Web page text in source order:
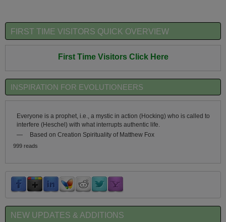
FIRST TIME VISITORS QUICK OVERVIEW
First Time Visitors Click Here
INSPIRATION FOR EVOLUTIONEERS
Everyone is a prophet, i.e., a mystic in action (Hocking) who is called to
interfere (Heschel) with what interrupts authentic life.
—
Based on Creation Spirituality of Matthew Fox
999 reads
NEW UPDATES & ADDITIONS